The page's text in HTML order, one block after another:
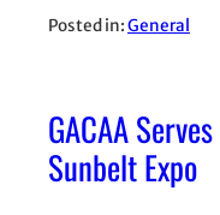
Posted in:General
GACAA
Sunbelt Expo